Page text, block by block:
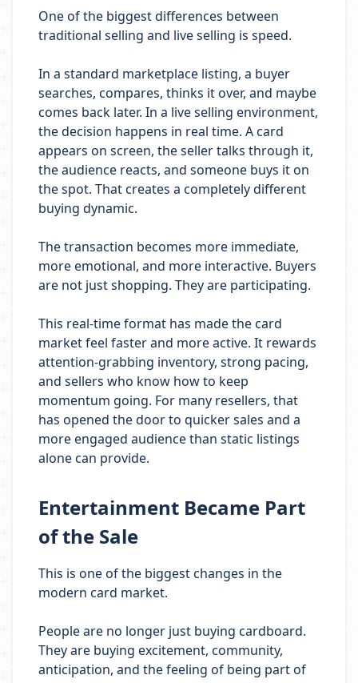
One of the biggest differences between
traditional selling and live selling is speed.
In a standard marketplace listing, a buyer
searches, compares, thinks it over, and maybe
comes back later. In a live selling environment,
the decision happens in real time. A card
appears on screen, the seller talks through it,
the audience reacts, and someone buys it on
the spot. That creates a completely different
buying dynamic.
The transaction becomes more immediate,
more emotional, and more interactive. Buyers
are not just shopping. They are participating.
This real-time format has made the card
market feel faster and more active. It rewards
attention-grabbing inventory, strong pacing,
and sellers who know how to keep
momentum going. For many resellers, that
has opened the door to quicker sales and a
more engaged audience than static listings
alone can provide.
Entertainment Became Part
of the Sale
This is one of the biggest changes in the
modern card market.
People are no longer just buying cardboard.
They are buying excitement, community,
anticipation, and the feeling of being part of